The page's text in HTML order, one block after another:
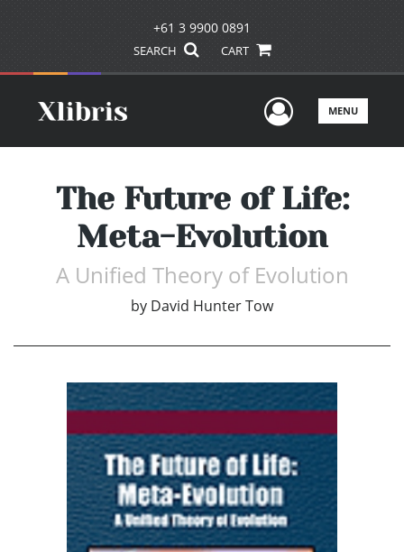
+61 3 9900 0891
SEARCH CART
UserMENU
The Future of Life:
Meta-Evolution
A Unified Theory of Evolution
by David Hunter Tow